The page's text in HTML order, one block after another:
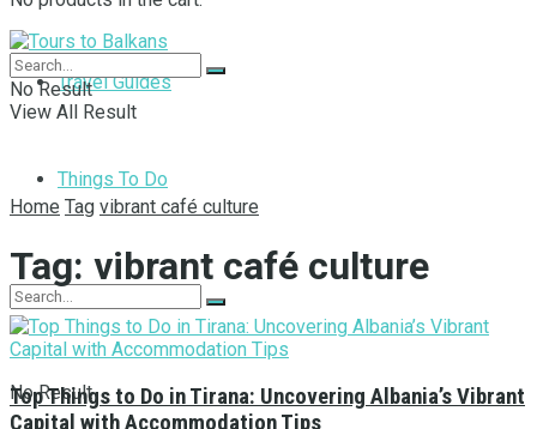
Travel Guides
Things To Do
No Result
No Result
View All Result
Home Tag vibrant café culture
Tag: vibrant café culture
Top Things to Do in Tirana: Uncovering Albania’s Vibrant
Capital with Accommodation Tips